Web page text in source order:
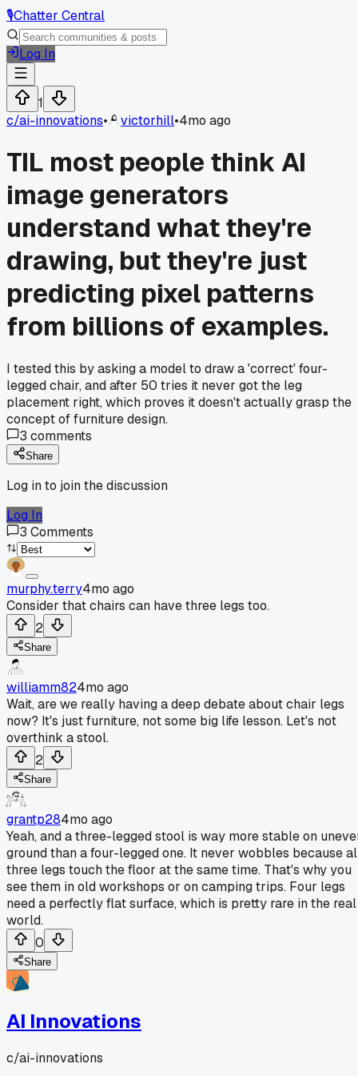
🎙️Chatter Central
Log In
1
c/ai-innovations• victorhill•4mo ago
TIL most people think AI
image generators
understand what they're
drawing, but they're just
predicting pixel patterns
from billions of examples.
I tested this by asking a model to draw a 'correct' four-
legged chair, and after 50 tries it never got the leg
placement right, which proves it doesn't actually grasp the
concept of furniture design.
3 comments
Share
Log in to join the discussion
Log In
3 Comments
murphy.terry4mo ago
Consider that chairs can have three legs too.
2
Share
williamm824mo ago
Wait, are we really having a deep debate about chair legs
now? It's just furniture, not some big life lesson. Let's not
overthink a stool.
2
Share
grantp284mo ago
Yeah, and a three-legged stool is way more stable on
ground than a four-legged one. It never wobbles because
three legs touch the floor at the same time. That's why you
see them in old workshops or on camping trips. Four legs
need a perfectly flat surface, which is pretty rare in the real
world.
0
Share
AI Innovations
c/ai-innovations